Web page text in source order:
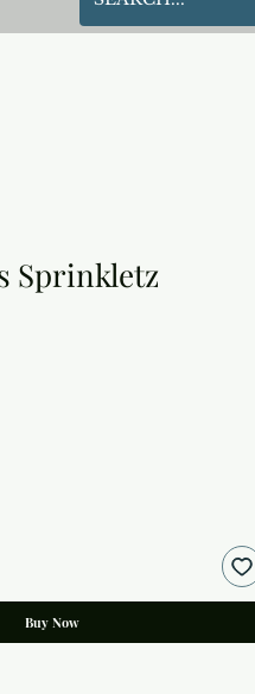
Sprinkletz
Buy Now